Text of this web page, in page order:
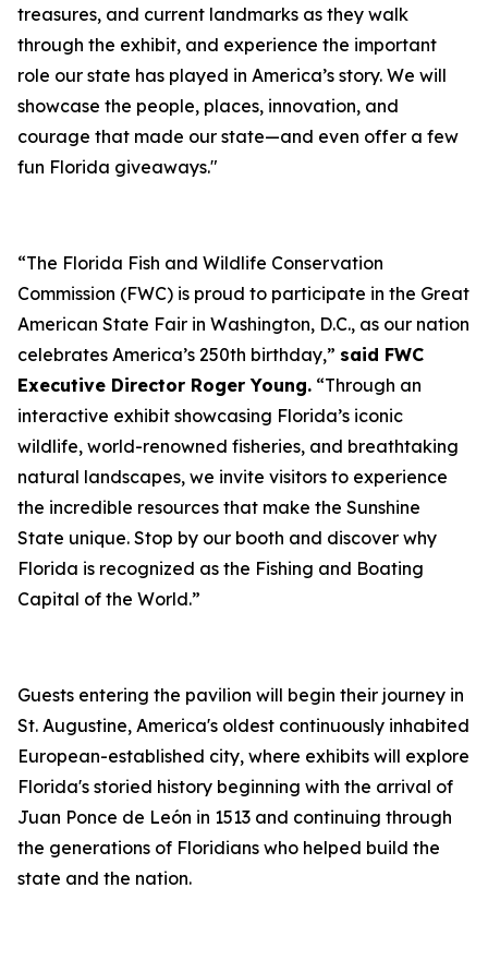
treasures, and current landmarks as they walk
through the exhibit, and experience the important
role our state has played in America’s story. We will
showcase the people, places, innovation, and
courage that made our state—and even offer a few
fun Florida giveaways."
“The Florida Fish and Wildlife Conservation
Commission (FWC) is proud to participate in the Great
American State Fair in Washington, D.C., as our nation
celebrates America’s 250th birthday,” said FWC
Executive Director Roger Young. “Through an
interactive exhibit showcasing Florida’s iconic
wildlife, world-renowned fisheries, and breathtaking
natural landscapes, we invite visitors to experience
the incredible resources that make the Sunshine
State unique. Stop by our booth and discover why
Florida is recognized as the Fishing and Boating
Capital of the World.”
Guests entering the pavilion will begin their journey in
St. Augustine, America's oldest continuously inhabited
European-established city, where exhibits will explore
Florida's storied history beginning with the arrival of
Juan Ponce de León in 1513 and continuing through
the generations of Floridians who helped build the
state and the nation.